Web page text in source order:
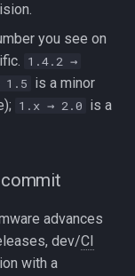
you see on
1.4.2 →
1.5 is a minor
1.x → 2.0 is a
advances
dev/CI
with a